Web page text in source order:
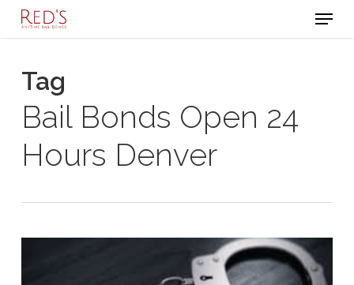
Skip
content
Menu
Tag
Bail Bonds Open 24
Hours Denver